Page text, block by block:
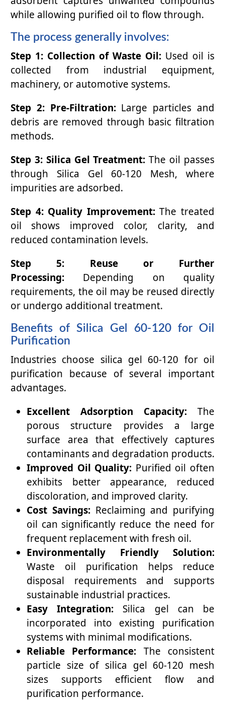
while allowing purified oil to flow through.
The process generally involves:
Step 1: Collection of Waste Oil: Used oil is
collected from industrial equipment,
machinery, or automotive systems.
Step 2: Pre-Filtration: Large particles and
debris are removed through basic filtration
methods.
Step 3: Silica Gel Treatment:The oil passes
through Silica Gel 60-120 Mesh, where
impurities are adsorbed.
Step 4: Quality Improvement:The treated
oil shows improved color, clarity, and
reduced contamination levels.
Step 5: Reuse or Further
Processing: Depending on quality
requirements, the oil may be reused directly
or undergo additional treatment.
Benefits of Silica Gel 60-120 for Oil
Purification
Industries choose silica gel 60-120 for oil
purification because of several important
advantages.
Excellent Adsorption Capacity: The
porous structure provides a large
surface area that effectively captures
contaminants and degradation products.
Improved Oil Quality: Purified oil often
exhibits better appearance, reduced
discoloration, and improved clarity.
Cost Savings:Reclaiming and purifying
oil can significantly reduce the need for
frequent replacement with fresh oil.
Environmentally Friendly Solution:
Waste oil purification helps reduce
disposal requirements and supports
sustainable industrial practices.
Easy Integration: Silica gel can be
incorporated into existing purification
systems with minimal modifications.
Reliable Performance: The consistent
particle size of silica gel 60-120 mesh
sizes supports efficient flow and
purification performance.